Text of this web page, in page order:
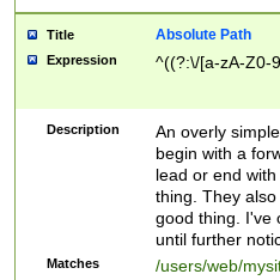
Title Absolute Path
Expression ^((?:\/[a-zA-Z0-
Description
An overly
begin with a
lead or end
thing. They
good thing. I've
until further
Matches /users/web/